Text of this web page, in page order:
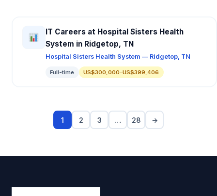
IT Careers at Hospital Sisters Health
System in Ridgetop, TN
Hospital Sisters Health System — Ridgetop, TN
Full-time US$300,000–US$399,406
1 2 3 … 28 →